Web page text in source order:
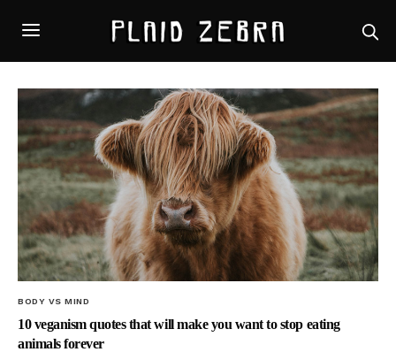
BODY VS MIND
10 veganism quotes that will make you want to stop eating
animals forever